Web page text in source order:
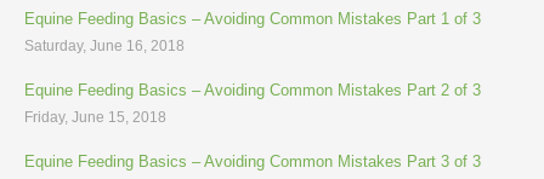
Equine Feeding Basics – Avoiding Common Mistakes Part 1 of 3
Saturday, June 16, 2018
Equine Feeding Basics – Avoiding Common Mistakes Part 2 of 3
Friday, June 15, 2018
Equine Feeding Basics – Avoiding Common Mistakes Part 3 of 3